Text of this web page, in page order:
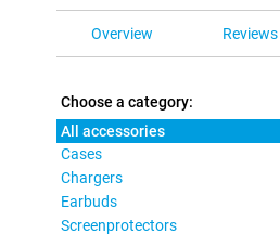
Overview Reviews
Choose a category:
All accessories
Cases
Chargers
Earbuds
Screenprotectors